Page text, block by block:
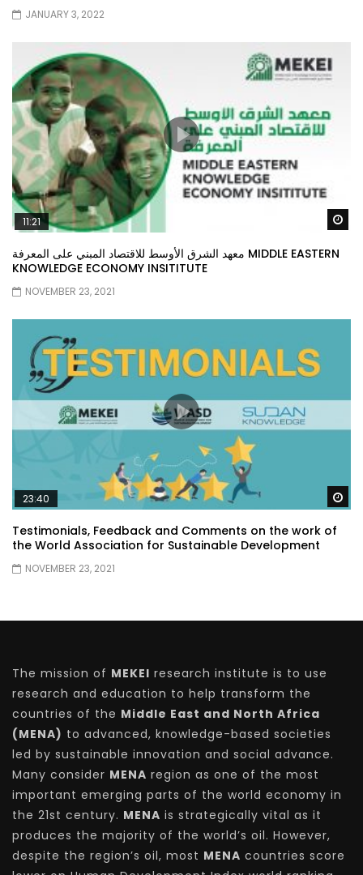
JANUARY 3, 2022
11:21
معهد الشرق الأوسط للاقتصاد المبني على المعرفة MIDDLE EASTERN
KNOWLEDGE ECONOMY INSITITUTE
NOVEMBER 23, 2021
23:40
Testimonials, Feedback and Comments on the work of
the World Association for Sustainable Development
NOVEMBER 23, 2021
The mission of MEKEI research institute is to use
research and education to help transform the
countries of the Middle East and North Africa
(MENA) to advanced, knowledge-based societies
led by sustainable innovation and social advance.
Many consider MENA region as one of the most
important emerging parts of the world economy in
the 21st century. MENA is strategically vital as it
produces the majority of the world’s oil. However,
despite the region’s oil, most MENA countries score